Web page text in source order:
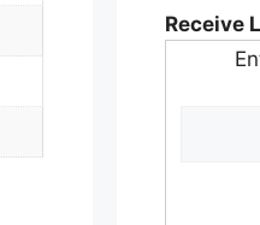
Receive